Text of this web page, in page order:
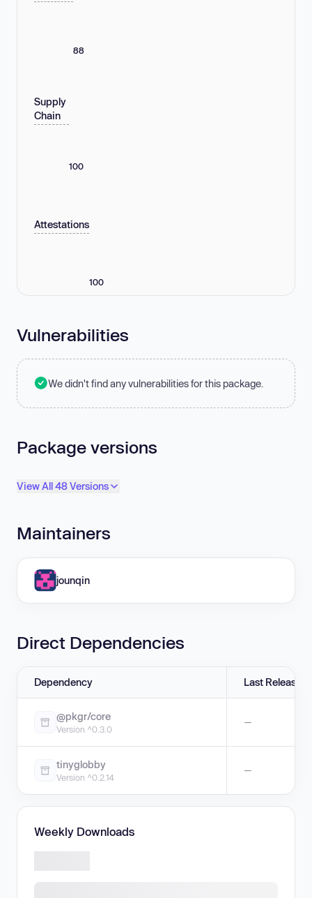
88
Supply
Chain
100
Attestations
100
Vulnerabilities
We didn't find any vulnerabilities for this package.
Package versions
View All 48 Versions
Maintainers
jounqin
Direct Dependencies
Dependency Last Release
@pkgr/core
Version ^0.3.0
—
tinyglobby
Version ^0.2.14
—
Weekly Downloads